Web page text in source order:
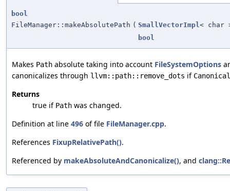
bool
FileManager::makeAbsolutePath ( SmallVectorImpl< char
bool
Makes Path absolute taking into account FileSystemOptions
canonicalizes through llvm::path::remove_dots if
Returns
true if Path was changed.
Definition at line 496 of file FileManager.cpp.
References FixupRelativePath().
Referenced by makeAbsoluteAndCanonicalize(), and